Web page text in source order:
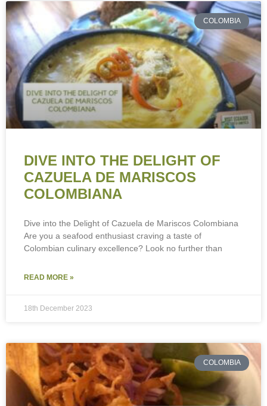
COLOMBIA
DIVE INTO THE DELIGHT OF
CAZUELA DE MARISCOS
COLOMBIANA
Dive into the Delight of Cazuela de Mariscos Colombiana
Are you a seafood enthusiast craving a taste of
Colombian culinary excellence? Look no further than
READ MORE »
18th December 2023
COLOMBIA